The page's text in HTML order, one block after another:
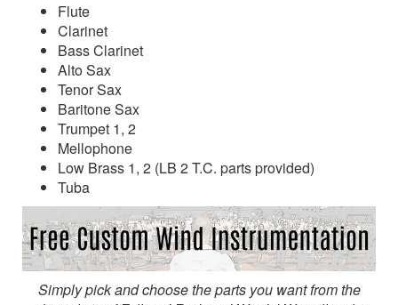
Flute
Clarinet
Bass Clarinet
Alto Sax
Tenor Sax
Baritone Sax
Trumpet 1, 2
Mellophone
Low Brass 1, 2 (LB 2 T.C. parts provided)
Tuba
Simply pick and choose the parts you want from the